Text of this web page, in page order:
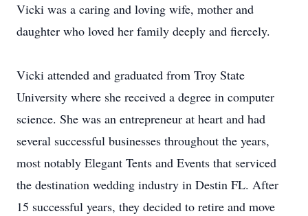
Vicki was a caring and loving wife, mother and
daughter who loved her family deeply and fiercely.
Vicki attended and graduated from Troy State
University where she received a degree in computer
science. She was an entrepreneur at heart and had
several successful businesses throughout the years,
most notably Elegant Tents and Events that serviced
the destination wedding industry in Destin FL. After
15 successful years, they decided to retire and move